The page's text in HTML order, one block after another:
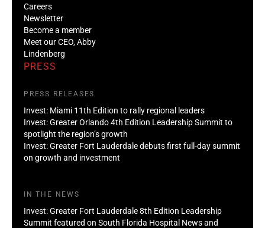
Careers
Newsletter
Become a member
Meet our CEO, Abby
Lindenberg
PRESS
PRESS RELEASES
Invest: Miami 11th Edition to rally regional leaders
Invest: Greater Orlando 4th Edition Leadership Summit to
spotlight the region’s growth
Invest: Greater Fort Lauderdale debuts first full-day summit
on growth and investment
IN THE NEWS
Invest: Greater Fort Lauderdale 8th Edition Leadership
Summit featured on South Florida Hospital News and